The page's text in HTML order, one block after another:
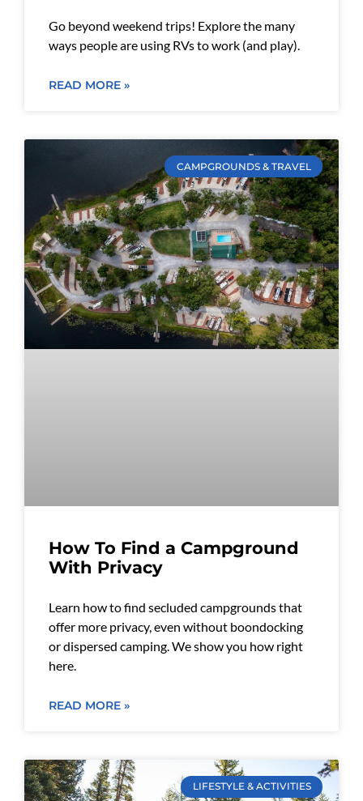
Go beyond weekend trips! Explore the many
ways people are using RVs to work (and play).
READ MORE »
CAMPGROUNDS & TRAVEL
How To Find a Campground
With Privacy
Learn how to find secluded campgrounds that
offer more privacy, even without boondocking
or dispersed camping. We show you how right
here.
READ MORE »
LIFESTYLE & ACTIVITIES